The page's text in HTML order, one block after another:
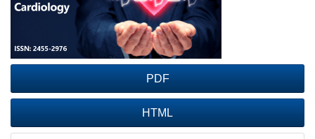
PDF
HTML